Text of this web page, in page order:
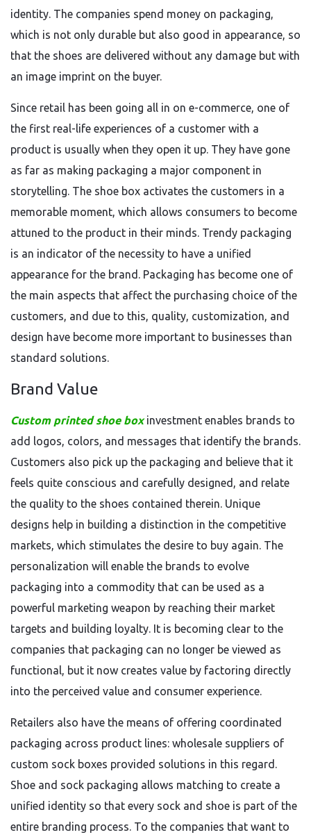
identity. The companies spend money on packaging,
which is not only durable but also good in appearance, so
that the shoes are delivered without any damage but with
an image imprint on the buyer.
Since retail has been going all in on e-commerce, one of
the first real-life experiences of a customer with a
product is usually when they open it up. They have gone
as far as making packaging a major component in
storytelling. The shoe box activates the customers in a
memorable moment, which allows consumers to become
attuned to the product in their minds. Trendy packaging
is an indicator of the necessity to have a unified
appearance for the brand. Packaging has become one of
the main aspects that affect the purchasing choice of the
customers, and due to this, quality, customization, and
design have become more important to businesses than
standard solutions.
Brand Value
Custom printed shoe boxinvestment enables brands to
add logos, colors, and messages that identify the brands.
Customers also pick up the packaging and believe that it
feels quite conscious and carefully designed, and relate
the quality to the shoes contained therein. Unique
designs help in building a distinction in the competitive
markets, which stimulates the desire to buy again. The
personalization will enable the brands to evolve
packaging into a commodity that can be used as a
powerful marketing weapon by reaching their market
targets and building loyalty. It is becoming clear to the
companies that packaging can no longer be viewed as
functional, but it now creates value by factoring directly
into the perceived value and consumer experience.
Retailers also have the means of offering coordinated
packaging across product lines: wholesale suppliers of
custom sock boxes provided solutions in this regard.
Shoe and sock packaging allows matching to create a
unified identity so that every sock and shoe is part of the
entire branding process. To the companies that want to